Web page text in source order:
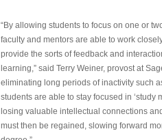
“By allowing students to focus on one or
faculty and mentors are able to work
provide the sorts of feedback and
learning,” said Terry Weiner, provost at
eliminating long periods of inactivity such
students are able to stay focused in ‘study
losing valuable intellectual connections
must then be regained, slowing forward